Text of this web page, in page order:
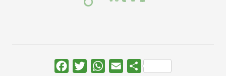
FacebookTwitterWhatsApp
Email Share